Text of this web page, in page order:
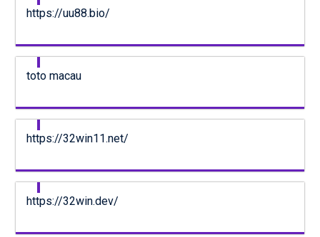
https://uu88.bio/
toto macau
https://32win11.net/
https://32win.dev/